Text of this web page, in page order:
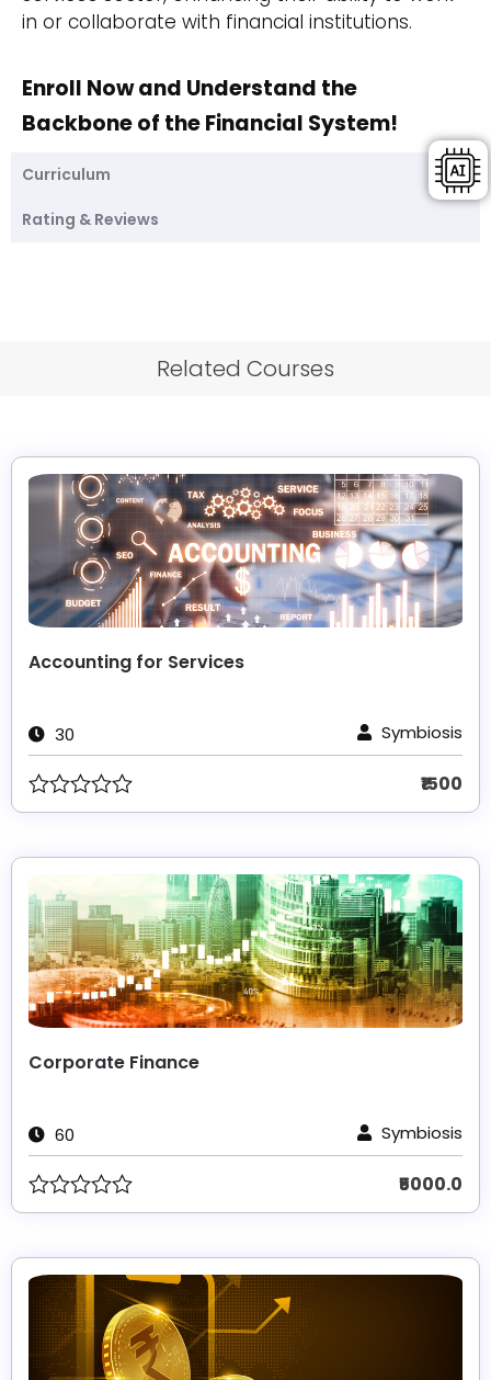
in or collaborate with financial institutions.
Enroll Now and Understand the
Backbone of the Financial System!
Curriculum
Rating & Reviews
Related Courses
Accounting for Services
30 Symbiosis
₹1500
Corporate Finance
60 Symbiosis
₹5000.0